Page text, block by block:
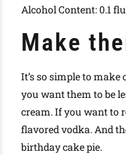
Alcohol Content: 0.1
Make
It’s so simple to
you want them to be
cream. If you want to
flavored vodka. And
birthday cake pie.